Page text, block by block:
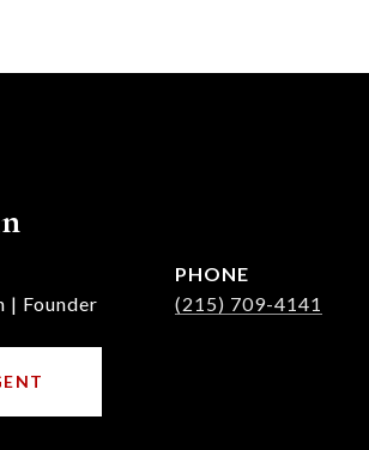
| Founder
PHONE
(215) 709-4141